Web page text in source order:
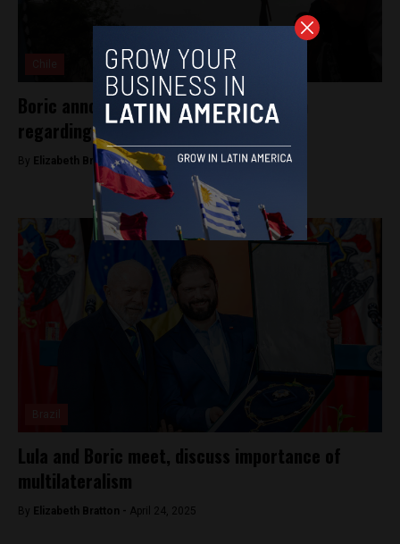
Boric announces constitutional reform
regarding indigenous rights
By Elizabeth Bratton -May 30, 2025
Lula and Boric meet, discuss importance of
multilateralism
By Elizabeth Bratton - April 24, 2025